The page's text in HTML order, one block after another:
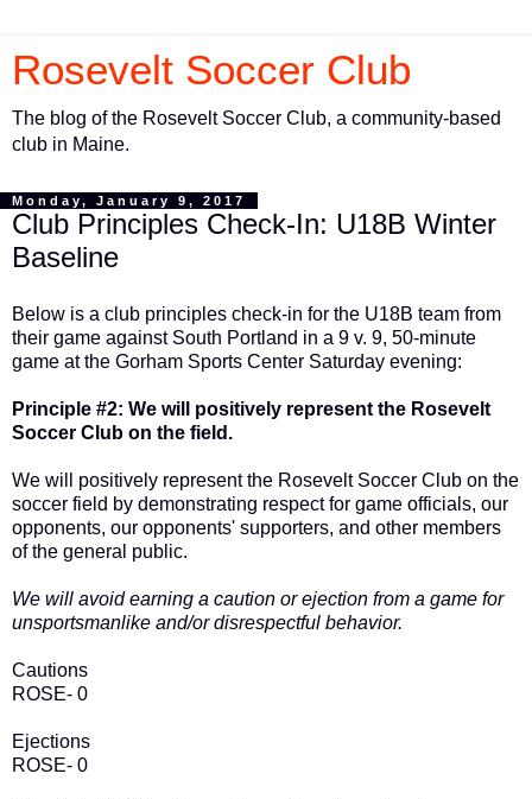
Rosevelt Soccer Club
The blog of the Rosevelt Soccer Club, a community-based
club in Maine.
Monday, January 9, 2017
Club Principles Check-In: U18B Winter
Baseline
Below is a club principles check-in for the U18B team from
their game against South Portland in a 9 v. 9, 50-minute
game at the Gorham Sports Center Saturday evening:
Principle #2: We will positively represent the Rosevelt
Soccer Club on the field.
We will positively represent the Rosevelt Soccer Club on the
soccer field by demonstrating respect for game officials, our
opponents, our opponents' supporters, and other members
of the general public.
We will avoid earning a caution or ejection from a game for
unsportsmanlike and/or disrespectful behavior.
Cautions
ROSE- 0
Ejections
ROSE- 0